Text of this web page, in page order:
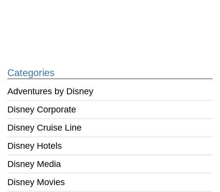
Categories
Adventures by Disney
Disney Corporate
Disney Cruise Line
Disney Hotels
Disney Media
Disney Movies